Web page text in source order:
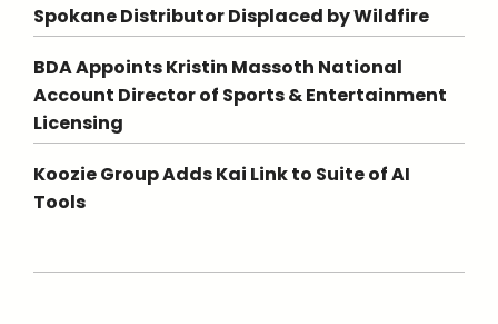
Spokane Distributor Displaced by Wildfire
BDA Appoints Kristin Massoth National
Account Director of Sports & Entertainment
Licensing
Koozie Group Adds Kai Link to Suite of AI
Tools